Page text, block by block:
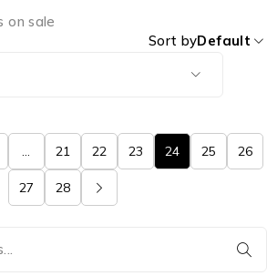
on sale
Sort byDefault
… 21 22 23 24 25 26
27 28